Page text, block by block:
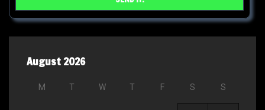
August 2026
M T W T F S S